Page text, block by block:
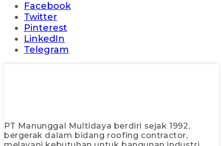
Facebook
Twitter
Pinterest
LinkedIn
Telegram
PT Manunggal Multidaya berdiri sejak 1992,
bergerak dalam bidang roofing contractor,